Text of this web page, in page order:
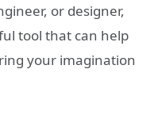
or designer,
tool that can help
your imagination